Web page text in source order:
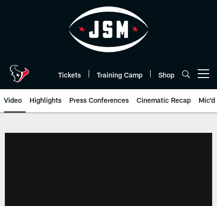
Tickets Training Camp Shop
Video Highlights Press Conferences Cinematic Recap Mic'd